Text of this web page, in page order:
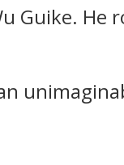
Guike. He